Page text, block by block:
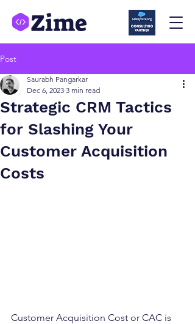
Post
Strategic CRM Tactics
for Slashing Your
Customer Acquisition
Costs
Saurabh Pangarkar
Dec 6, 2023 3 min read
Customer Acquisition Cost or CAC is